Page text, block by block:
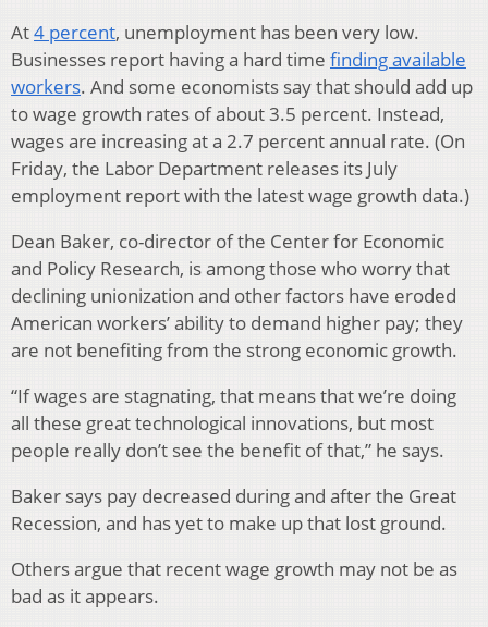
At4 percent, unemployment has been very low.
Businesses report having a hard time finding available
workers. And some economists say that should add up
to wage growth rates of about 3.5 percent. Instead,
wages are increasing at a 2.7 percent annual rate. (On
Friday, the Labor Department releases its July
employment report with the latest wage growth data.)
Dean Baker, co-director of the Center for Economic
and Policy Research, is among those who worry that
declining unionization and other factors have eroded
American workers’ ability to demand higher pay; they
are not benefiting from the strong economic growth.
“If wages are stagnating, that means that we’re doing
all these great technological innovations, but most
people really don’t see the benefit of that,” he says.
Baker says pay decreased during and after the Great
Recession, and has yet to make up that lost ground.
Others argue that recent wage growth may not be as
bad as it appears.